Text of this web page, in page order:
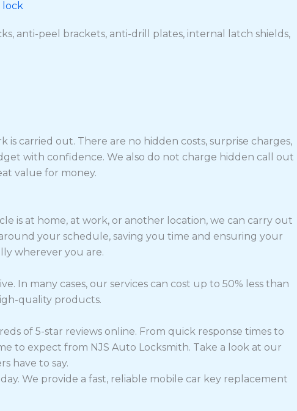
anti-peel brackets, anti-drill plates, internal latch shields,
carried out. There are no hidden costs, surprise charges,
with confidence. We also do not charge hidden call out
value for money.
is at home, at work, or another location, we can carry out
your schedule, saving you time and ensuring your
wherever you are.
In many cases, our services can cost up to 50% less than
quality products.
of 5-star reviews online. From quick response times to
to expect from NJS Auto Locksmith. Take a look at our
have to say.
We provide a fast, reliable mobile car key replacement